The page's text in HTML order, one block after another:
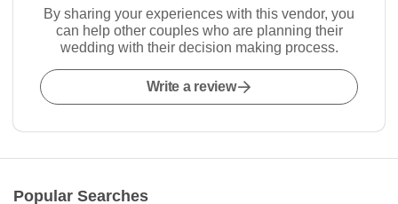
By sharing your experiences with this vendor, you
can help other couples who are planning their
wedding with their decision making process.
Write a review
Popular Searches